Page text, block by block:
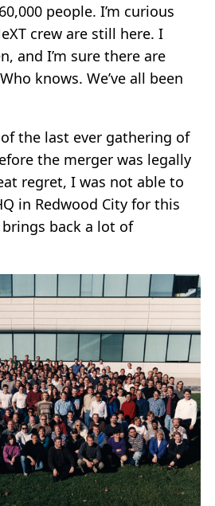
people. I’m curious
crew are still here. I
and I’m sure there are
knows. We’ve all been
the last ever gathering of
the merger was legally
regret, I was not able to
in Redwood City for this
back a lot of